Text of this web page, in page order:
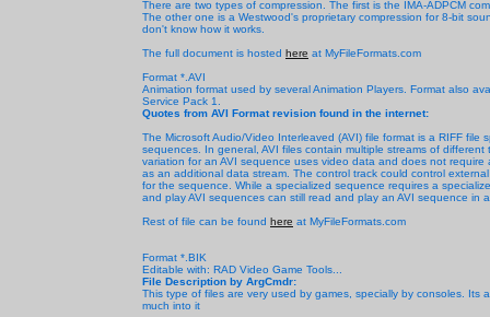
There are two types of compression. The first is the IMA-ADPCM
The other one is a Westwood's proprietary compression for 8-bit
don't know how it works.
The full document is hosted here at MyFileFormats.com
Format *.AVI
Animation format used by several Animation Players. Format also
Service Pack 1.
Quotes from AVI Format revision found in the internet:
The Microsoft Audio/Video Interleaved (AVI) file format is a RIFF
sequences. In general, AVI files contain multiple streams of
variation for an AVI sequence uses video data and does not
as an additional data stream. The control track could control
for the sequence. While a specialized sequence requires a
and play AVI sequences can still read and play an AVI sequence in
Rest of file can be found here at MyFileFormats.com
Format *.BIK
Editable with: RAD Video Game Tools...
File Description by ArgCmdr:
This type of files are very used by games, specially by consoles.
much into it